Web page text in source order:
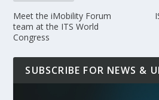
Meet the iMobility Forum
team at the ITS World
Congress
SUBSCRIBE FOR NEWS &